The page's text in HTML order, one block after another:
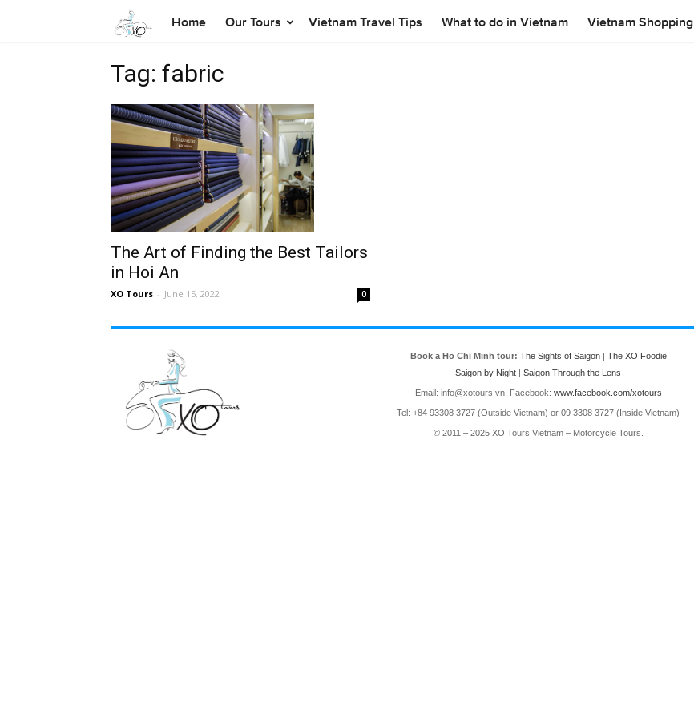
Home Our Tours Vietnam Travel Tips What to do in Vietnam Vietnam Shopping
Tag: fabric
The Art of Finding the Best Tailors
in Hoi An
XO Tours - June 15, 2022 0
Book a Ho Chi Minh tour: The Sights of Saigon| The XO Foodie
Saigon by Night |Saigon Through the Lens
Email: info@xotours.vn, Facebook: www.facebook.com/xotours
Tel: +84 93308 3727 (Outside Vietnam) or 09 3308 3727 (Inside Vietnam)
© 2011 – 2025 XO Tours Vietnam – Motorcycle Tours.